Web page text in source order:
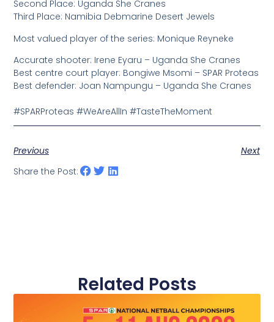
Second Place: Uganda She Cranes
Third Place: Namibia Debmarine Desert Jewels
Most valued player of the series: Monique Reyneke
Accurate shooter: Irene Eyaru – Uganda She Cranes
Best centre court player: Bongiwe Msomi – SPAR Proteas
Best defender: Joan Nampungu – Uganda She Cranes
#SPARProteas #WeAreAllIn #TasteTheMoment
Previous
Next
Share the Post:
Related Posts